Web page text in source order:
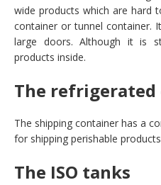
wide products which are hard
container or tunnel container.
large doors. Although it is
products inside.
The
The shipping container has a
for shipping perishable
The ISO tanks